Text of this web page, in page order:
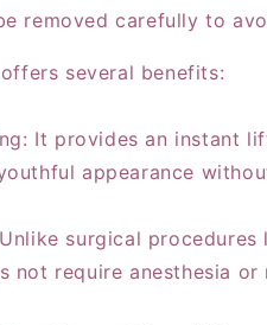
removed carefully to
several benefits:
It provides an instant
appearance
surgical
not require anesthesia or